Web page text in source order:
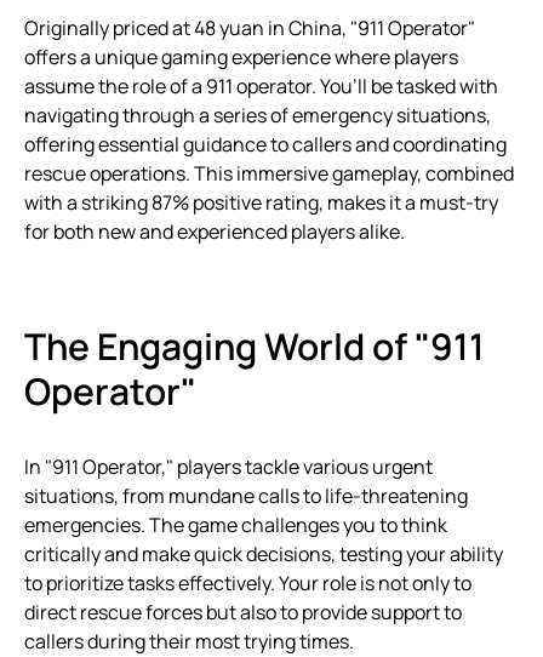
Originally priced at 48 yuan in China, "911 Operator"
offers a unique gaming experience where players
assume the role of a 911 operator. You’ll be tasked with
navigating through a series of emergency situations,
offering essential guidance to callers and coordinating
rescue operations. This immersive gameplay, combined
with a striking 87% positive rating, makes it a must-try
for both new and experienced players alike.
The Engaging World of "911
Operator"
In "911 Operator," players tackle various urgent
situations, from mundane calls to life-threatening
emergencies. The game challenges you to think
critically and make quick decisions, testing your ability
to prioritize tasks effectively. Your role is not only to
direct rescue forces but also to provide support to
callers during their most trying times.